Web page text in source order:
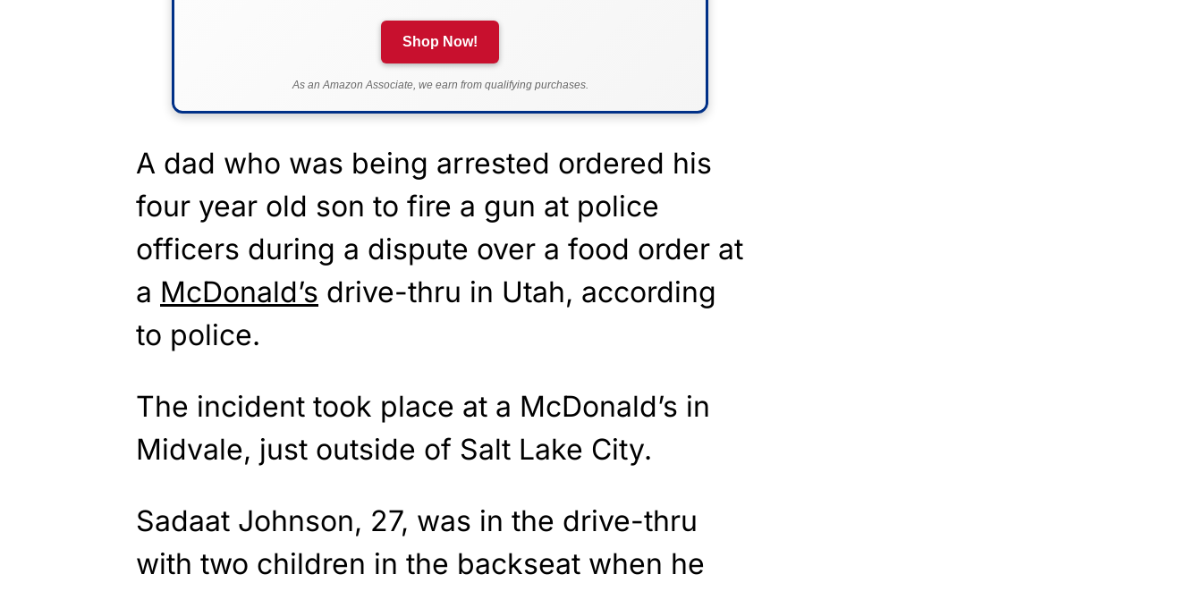
Shop Now!
As an Amazon Associate, we earn from qualifying purchases.
A dad who was being arrested ordered his
four year old son to fire a gun at police
officers during a dispute over a food order at
a McDonald’s drive-thru in Utah, according
to police.
The incident took place at a McDonald’s in
Midvale, just outside of Salt Lake City.
Sadaat Johnson, 27, was in the drive-thru
with two children in the backseat when he